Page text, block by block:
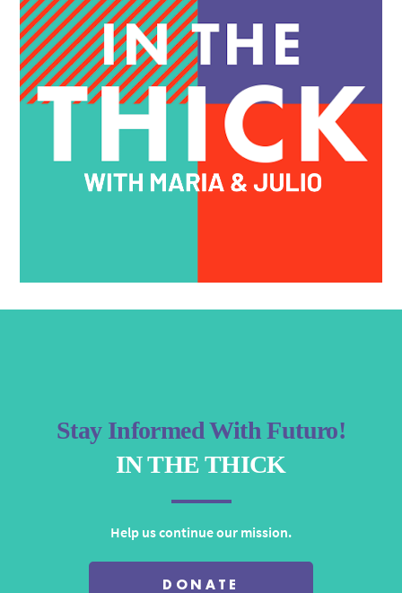
Stay Informed With Futuro!
IN THE THICK
Help us continue our mission.
DONATE